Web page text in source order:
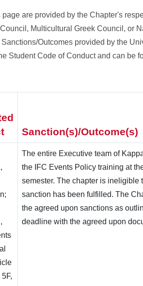
are provided by the Chapter's
Multicultural Greek Council, or
Outcomes provided by the
Student Code of Conduct and can be
Sanction(s)/Outcome(s)
The entire Executive team of
the IFC Events Policy training at
semester. The chapter is ineligible
sanction has been fulfilled. The
the agreed upon sanctions as
deadline with the agreed upon